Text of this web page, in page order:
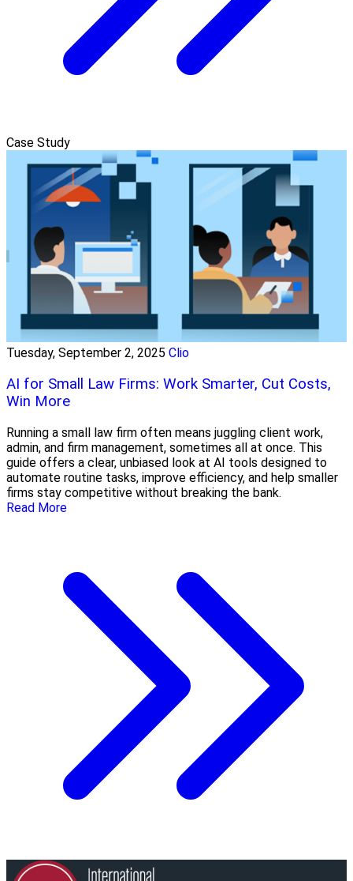
Case Study
Tuesday, September 2, 2025 Clio
AI for Small Law Firms: Work Smarter, Cut Costs,
Win More
Running a small law firm often means juggling client work,
admin, and firm management, sometimes all at once. This
guide offers a clear, unbiased look at AI tools designed to
automate routine tasks, improve efficiency, and help smaller
firms stay competitive without breaking the bank.
Read More